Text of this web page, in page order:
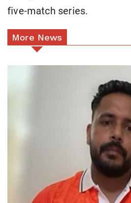
five-match series.
More News